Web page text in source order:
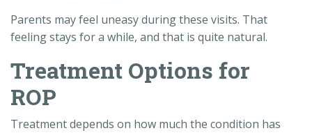
Parents may feel uneasy during these visits. That
feeling stays for a while, and that is quite natural.
Treatment Options for
ROP
Treatment depends on how much the condition has